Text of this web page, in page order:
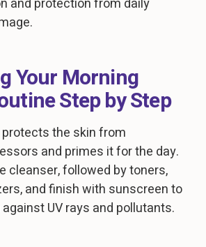
Your Morning
Step by Step
the skin from
and primes it for the day.
cleanser, followed by toners,
and finish with sunscreen to
UV rays and pollutants.